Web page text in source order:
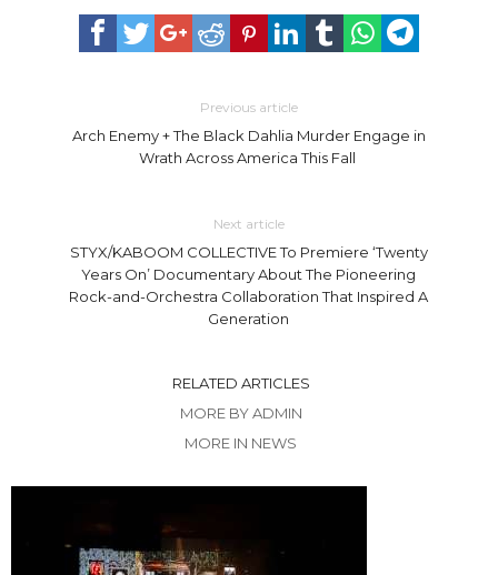
Previous article
Arch Enemy + The Black Dahlia Murder Engage in
Wrath Across America This Fall
Next article
STYX/KABOOM COLLECTIVE To Premiere ‘Twenty
Years On’ Documentary About The Pioneering
Rock-and-Orchestra Collaboration That Inspired A
Generation
RELATED ARTICLES
MORE BY ADMIN
MORE IN NEWS